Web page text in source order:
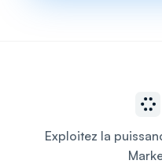
Exploitez la